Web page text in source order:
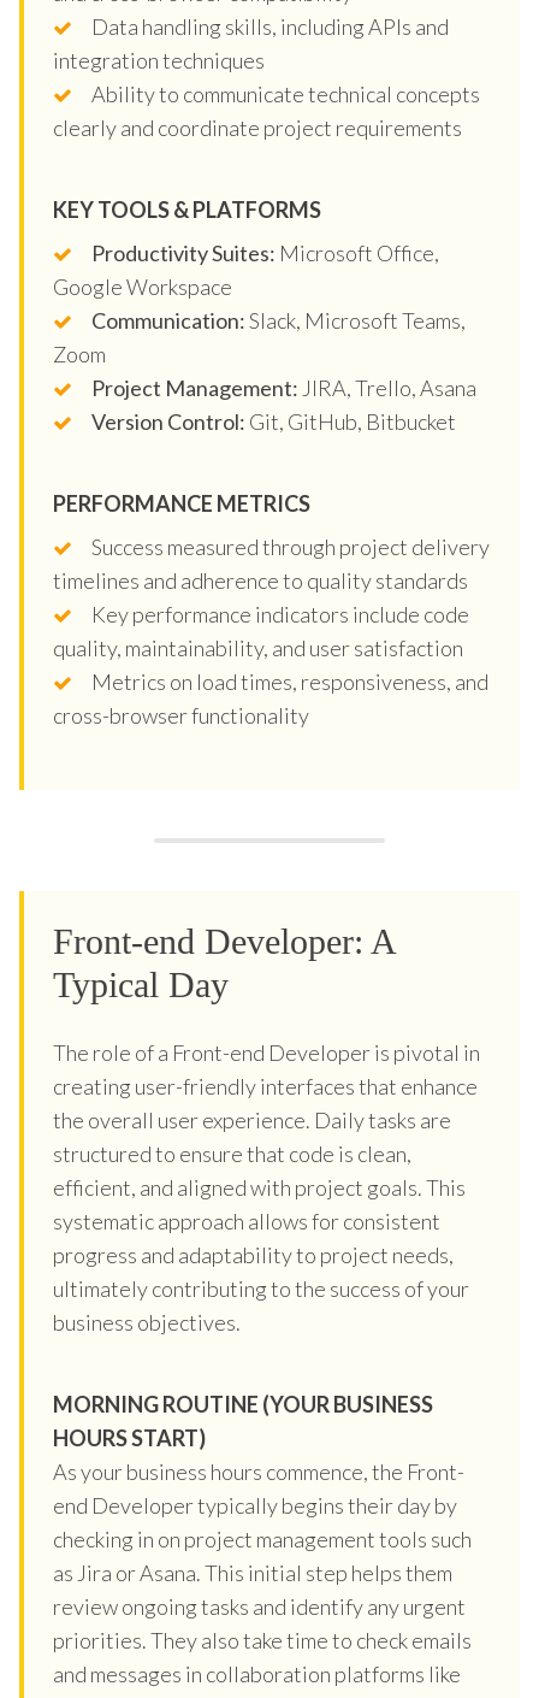
Data handling skills, including APIs and
integration techniques
Ability to communicate technical concepts
clearly and coordinate project requirements
KEY TOOLS & PLATFORMS
Productivity Suites: Microsoft Office,
Google Workspace
Communication:Slack, Microsoft Teams,
Zoom
Project Management: JIRA, Trello, Asana
Version Control: Git, GitHub, Bitbucket
PERFORMANCE METRICS
Success measured through project delivery
timelines and adherence to quality standards
Key performance indicators include code
quality, maintainability, and user satisfaction
Metrics on load times, responsiveness, and
cross-browser functionality
Front-end Developer: A
Typical Day
The role of a Front-end Developer is pivotal in
creating user-friendly interfaces that enhance
the overall user experience. Daily tasks are
structured to ensure that code is clean,
efficient, and aligned with project goals. This
systematic approach allows for consistent
progress and adaptability to project needs,
ultimately contributing to the success of your
business objectives.
MORNING ROUTINE (YOUR BUSINESS
HOURS START)
As your business hours commence, the Front-
end Developer typically begins their day by
checking in on project management tools such
as Jira or Asana. This initial step helps them
review ongoing tasks and identify any urgent
priorities. They also take time to check emails
and messages in collaboration platforms like